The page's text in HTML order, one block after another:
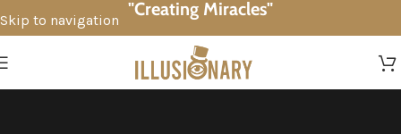
Skip to navigation
"Creating Miracles"